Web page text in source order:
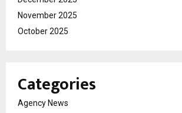
November 2025
October 2025
Categories
Agency News